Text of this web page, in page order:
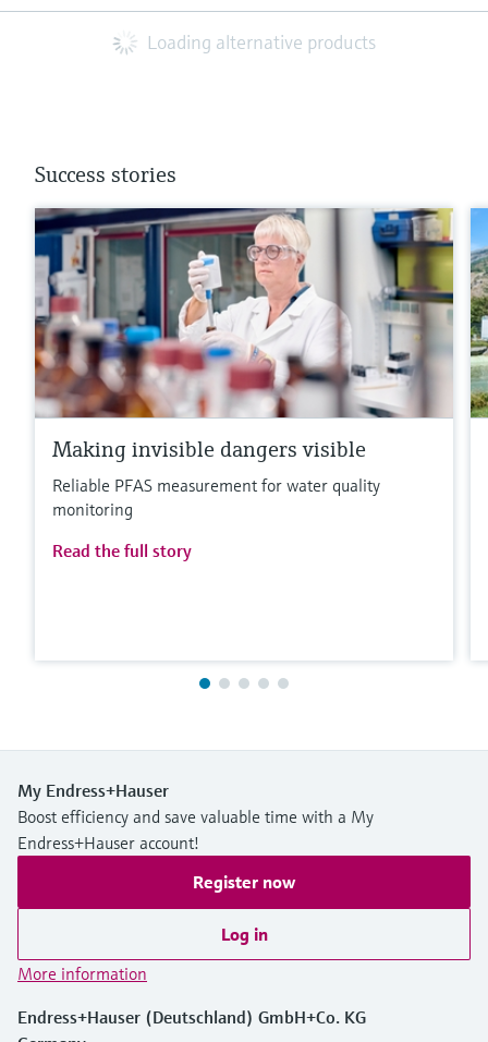
Loading alternative products
Success stories
Making invisible dangers visible
Reliable PFAS measurement for water quality
monitoring
Read the full story
My Endress+Hauser
Boost efficiency and save valuable time with a My
Endress+Hauser account!
Register now
Log in
More information
Endress+Hauser (Deutschland) GmbH+Co. KG